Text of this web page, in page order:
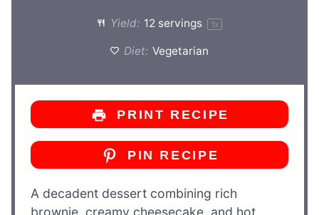
Yield: 12 servings 1x
Diet: Vegetarian
PRINT RECIPE
PIN RECIPE
A decadent dessert combining rich